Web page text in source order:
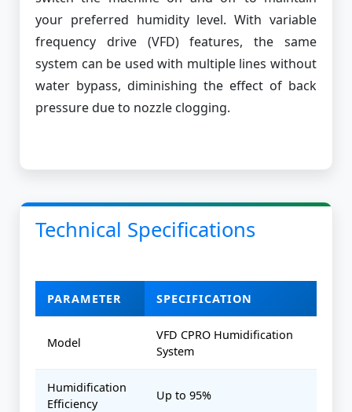
your preferred humidity level. With variable
frequency drive (VFD) features, the same
system can be used with multiple lines without
water bypass, diminishing the effect of back
pressure due to nozzle clogging.
Technical Specifications
PARAMETER SPECIFICATION
Model
VFD CPRO Humidification
System
Humidification
Efficiency
Up to 95%